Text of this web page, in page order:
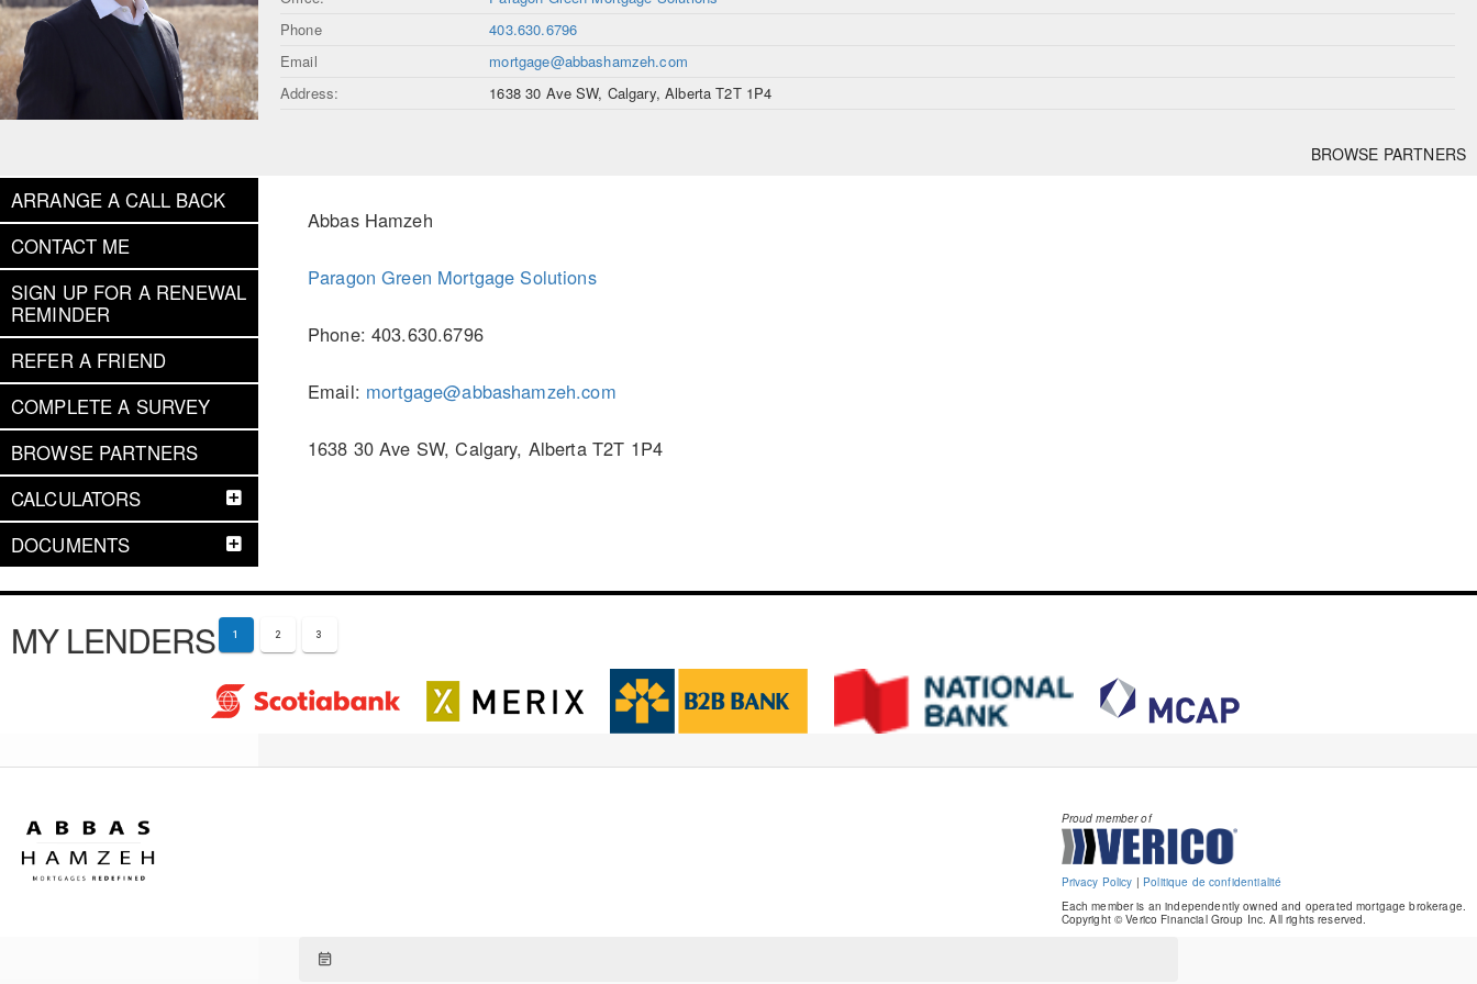
Phone
403.630.6796
Email
mortgage@abbashamzeh.com
Address:
1638 30 Ave SW, Calgary, Alberta T2T 1P4
BROWSE PARTNERS
ARRANGE A CALL BACK
CONTACT ME
SIGN UP FOR A RENEWAL
REMINDER
REFER A FRIEND
COMPLETE A SURVEY
BROWSE PARTNERS
CALCULATORS
DOCUMENTS
Abbas Hamzeh
Paragon Green Mortgage Solutions
Phone: 403.630.6796
Email: mortgage@abbashamzeh.com
1638 30 Ave SW, Calgary, Alberta T2T 1P4
MY LENDERS 1 2 3
Proud member of
Privacy Policy | Politique de confidentialité
Each member is an independently owned and operated mortgage brokerage.
Copyright © Verico Financial Group Inc. All rights reserved.